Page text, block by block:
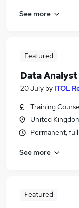
See more
Featured
Data
20 July by ITOL
Training Course
United
Permanent,
See more
Featured